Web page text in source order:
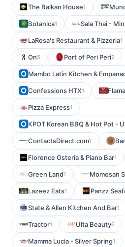
The Balkan House1
Botanica1 Sala Thai -
LaRosa's Restaurant & Pizzeria1
On5 Port of Peri Peri2
Mambo Latín Kitchen &
Confessions HTX1
Pizza Express1
KPOT Korean BBQ & Hot Pot -
ContactsDirect.com1
Florence Osteria & Piano Bar1
Green Land1 Momosan
Lazeez Eats1 Panzz
State & Allen Kitchen And Bar1
Tractor1 Ulta Beauty6
Mamma Lucia - Silver Spring1